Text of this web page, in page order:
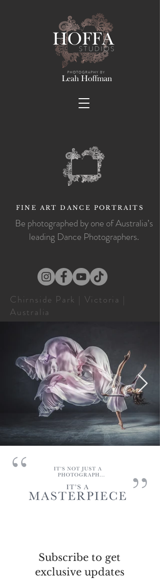
FINE ART DANCE PORTRAITS
Be photographed by one of Australia’s
leading Dance Photographers.
Chirnside Park | Victoria |
Australia
Subscribe to get
exclusive updates